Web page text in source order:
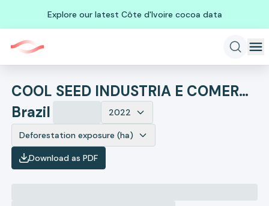
Explore our latest Côte d'Ivoire cocoa data
COOL SEED INDUSTRIA E COMERCIO DE EQUIPAMENTOS AGRICOLAS LTD
Brazil
2022
Deforestation exposure (ha)
Download as PDF